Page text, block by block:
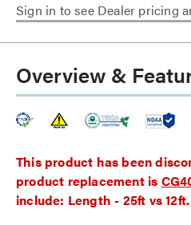
Sign in to see Dealer pricing
Overview &
This product has been
product replacement is
include: Length - 25ft vs 12ft.